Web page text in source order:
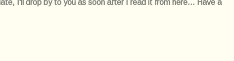
I'll drop by to you as soon after I read it from here... Have a